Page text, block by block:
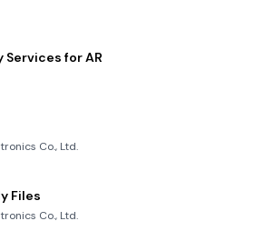
Services for AR
Co., Ltd.
Files
Co., Ltd.